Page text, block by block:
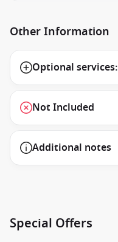
Other Information
Optional services:
Not Included
Additional notes
Special Offers